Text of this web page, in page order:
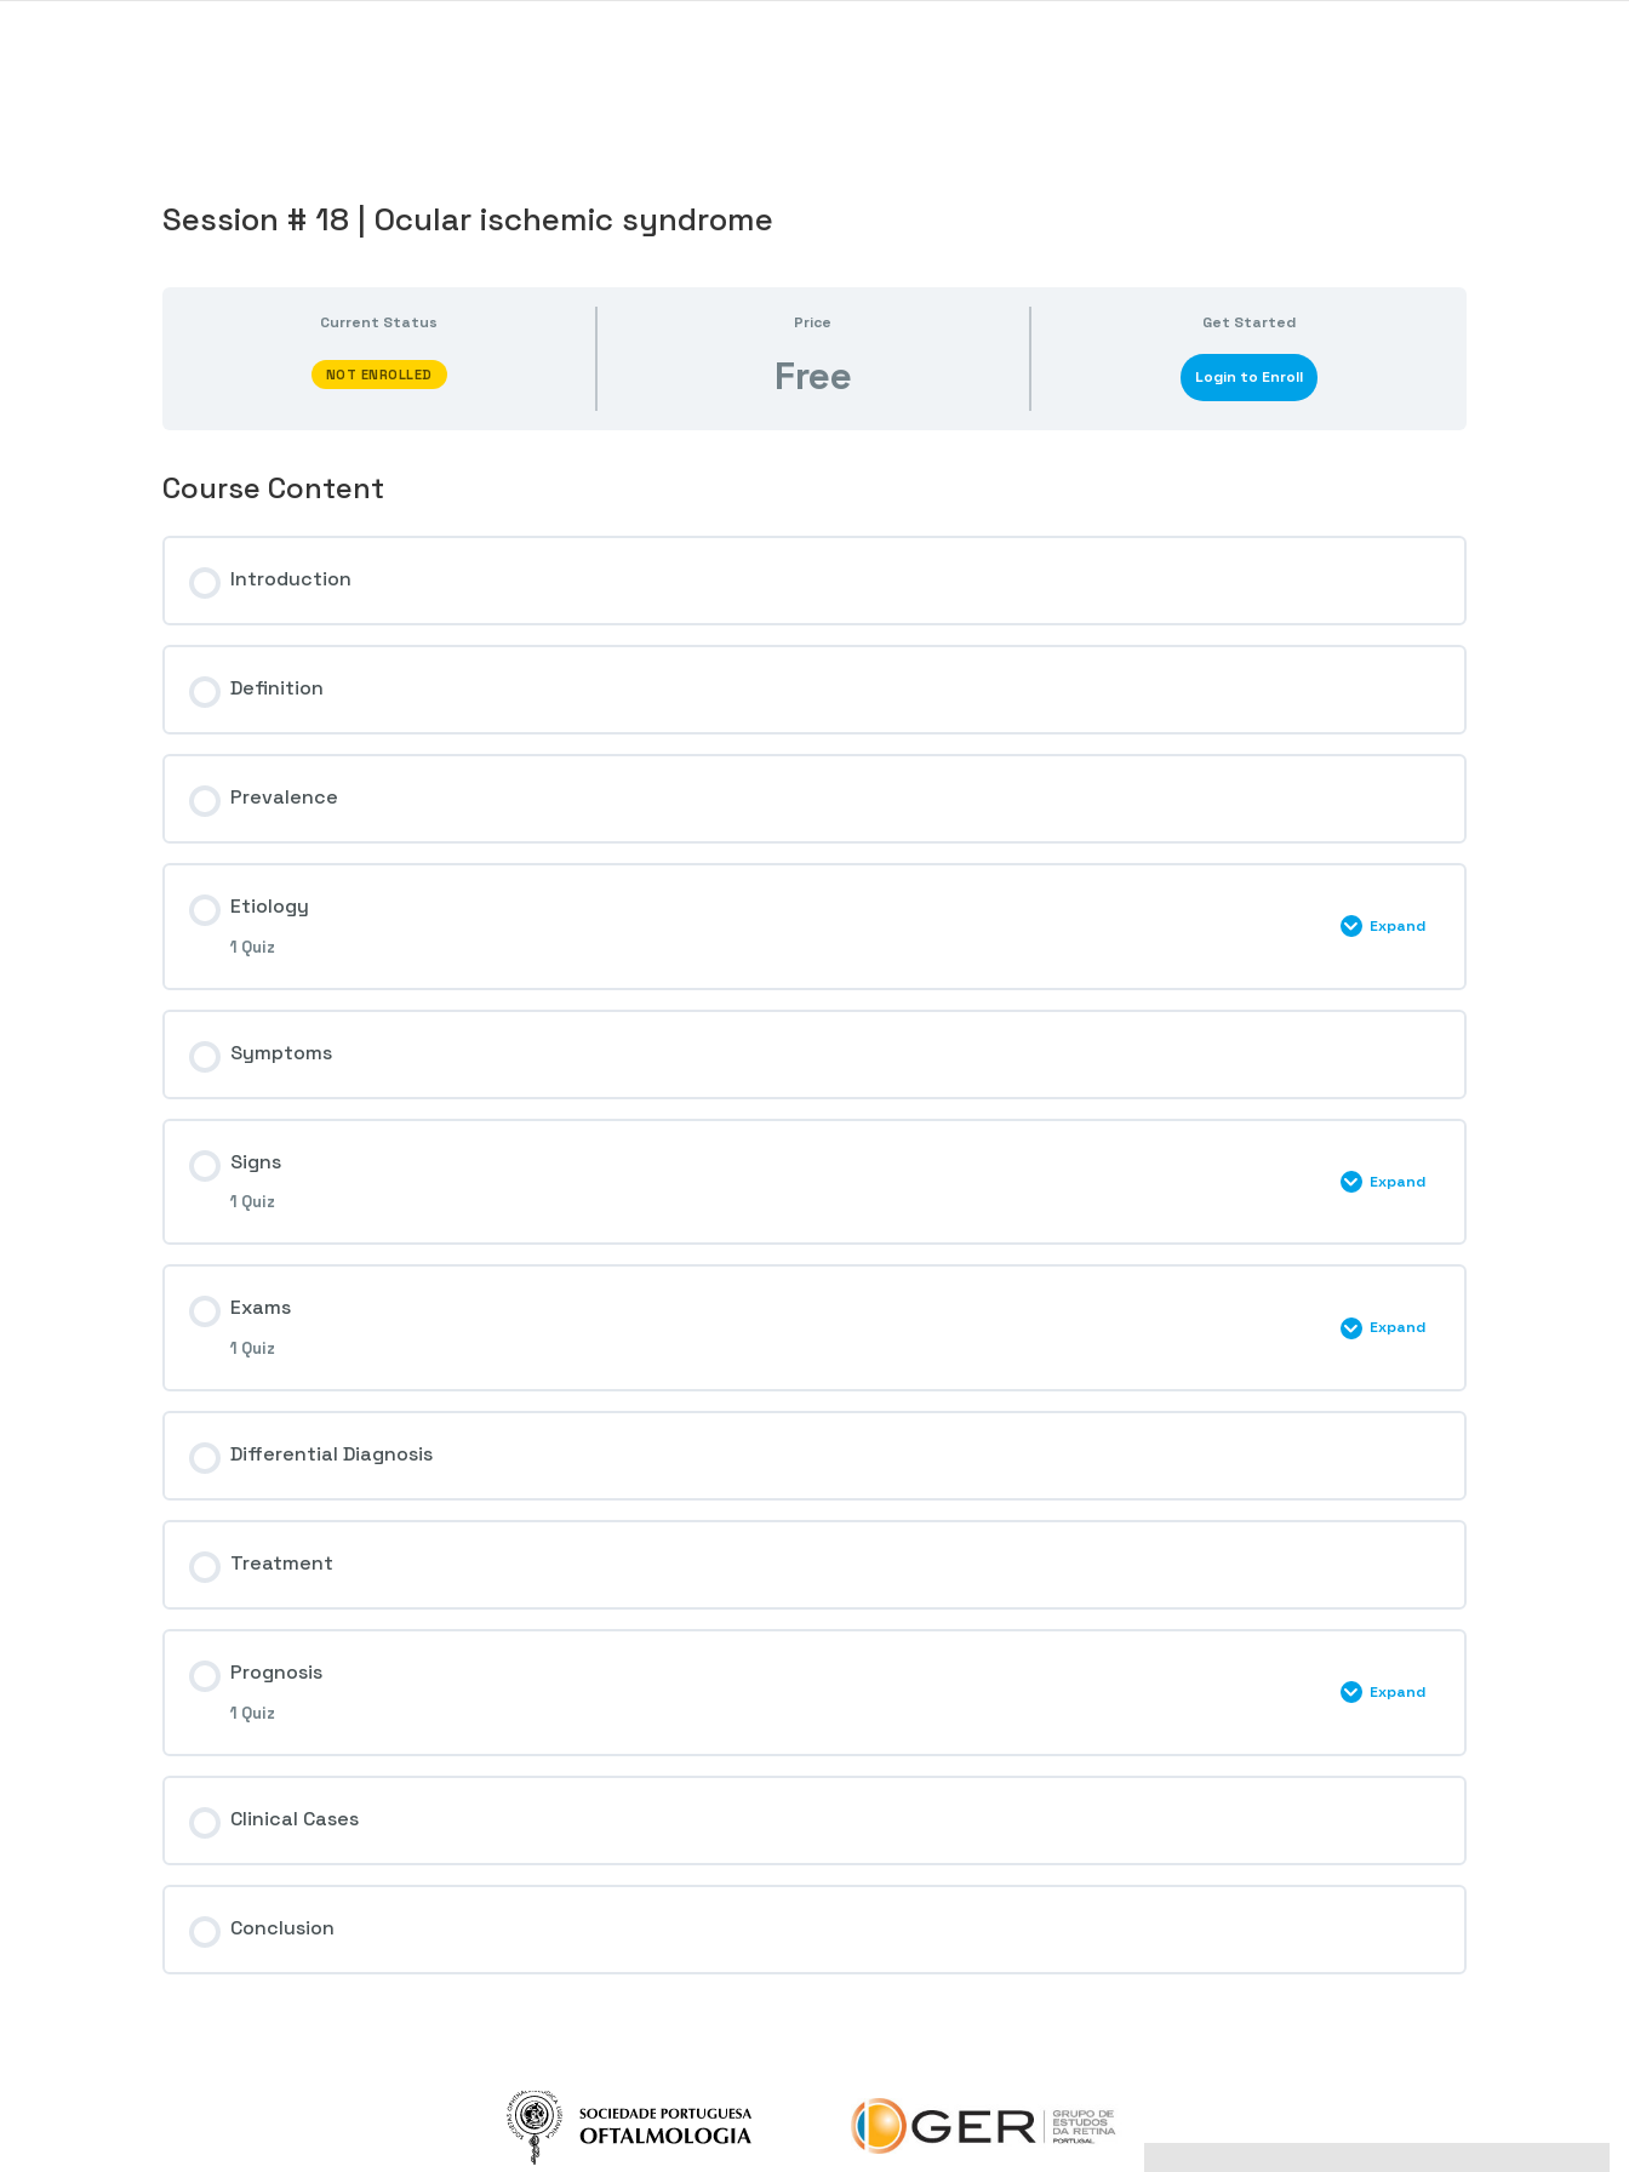
Session # 18 | Ocular ischemic syndrome
Current Status
NOT ENROLLED
Price
Free
Get Started
Login to Enroll
Course Content
Introduction
Definition
Prevalence
Etiology
1 Quiz
Expand
Symptoms
Signs
1 Quiz
Expand
Exams
1 Quiz
Expand
Differential Diagnosis
Treatment
Prognosis
1 Quiz
Expand
Clinical Cases
Conclusion